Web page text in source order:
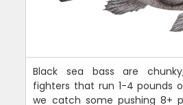
Black sea bass are
fighters that run 1-4 pounds
we catch some pushing 8+